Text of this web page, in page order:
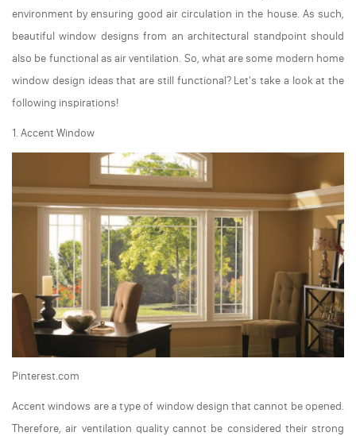
environment by ensuring good air circulation in the house. As such,
beautiful window designs from an architectural standpoint should
also be functional as air ventilation. So, what are some modern home
window design ideas that are still functional? Let's take a look at the
following inspirations!
1. Accent Window
Pinterest.com
Accent windows are a type of window design that cannot be opened.
Therefore, air ventilation quality cannot be considered their strong